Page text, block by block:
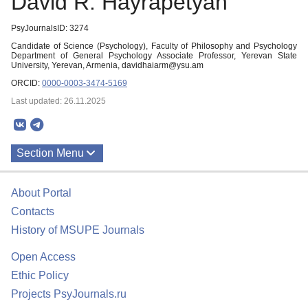
PsyJournalsID: 3274
Candidate of Science (Psychology), Faculty of Philosophy and Psychology
Department of General Psychology Associate Professor, Yerevan State
University, Yerevan, Armenia, davidhaiarm@ysu.am
ORCID: 0000-0003-3474-5169
Last updated: 26.11.2025
Section Menu
About Portal
Contacts
History of MSUPE Journals
Open Access
Ethic Policy
Projects PsyJournals.ru